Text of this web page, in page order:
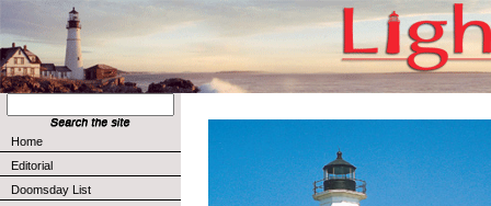
Home
Editorial
Doomsday List